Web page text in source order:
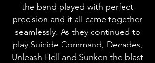
the band played with perfect
precision and it all came together
seamlessly. As they continued to
play Suicide Command, Decades,
Unleash Hell and Sunken the blast